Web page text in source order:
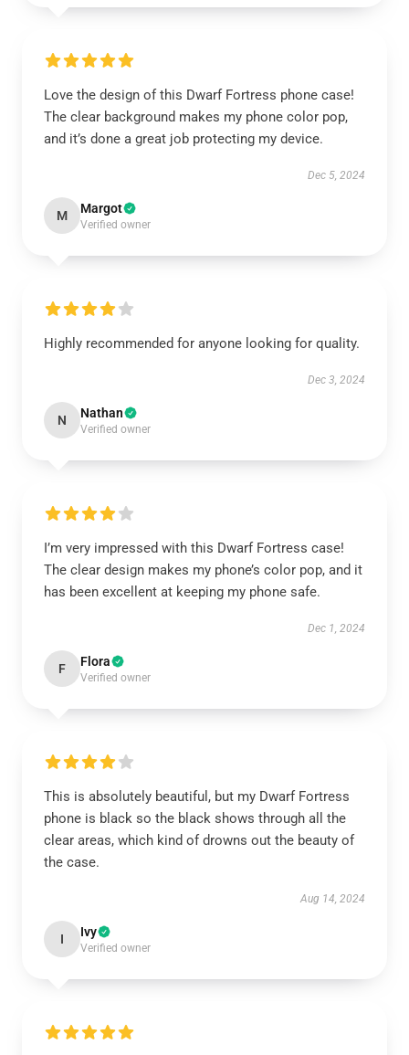
Love the design of this Dwarf Fortress phone case!
The clear background makes my phone color pop,
and it’s done a great job protecting my device.
Dec 5, 2024
M Margot
Verified owner
Highly recommended for anyone looking for quality.
Dec 3, 2024
N Nathan
Verified owner
I’m very impressed with this Dwarf Fortress case!
The clear design makes my phone’s color pop, and it
has been excellent at keeping my phone safe.
Dec 1, 2024
F Flora
Verified owner
This is absolutely beautiful, but my Dwarf Fortress
phone is black so the black shows through all the
clear areas, which kind of drowns out the beauty of
the case.
Aug 14, 2024
I Ivy
Verified owner